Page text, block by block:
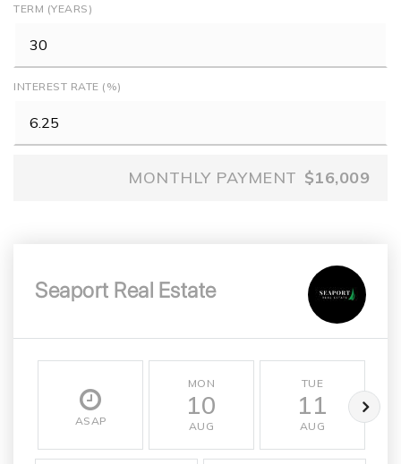
TERM (YEARS)
INTEREST RATE (%)
MONTHLY PAYMENT $16,009
Seaport Real Estate
ASAP
MON
10
AUG
TUE
11
AUG